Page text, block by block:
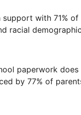
support with 71%
racial
paperwork
by 77% of